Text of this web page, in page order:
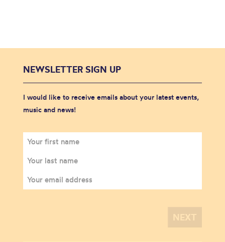
NEWSLETTER SIGN UP
I would like to receive emails about your latest events,
music and news!